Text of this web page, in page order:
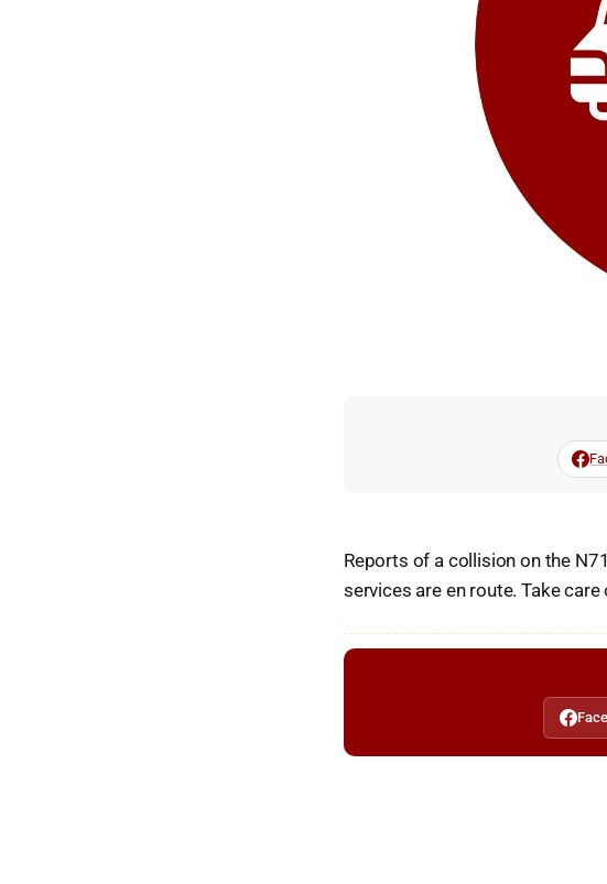
Reports of a collision on the
services are en route. Take care